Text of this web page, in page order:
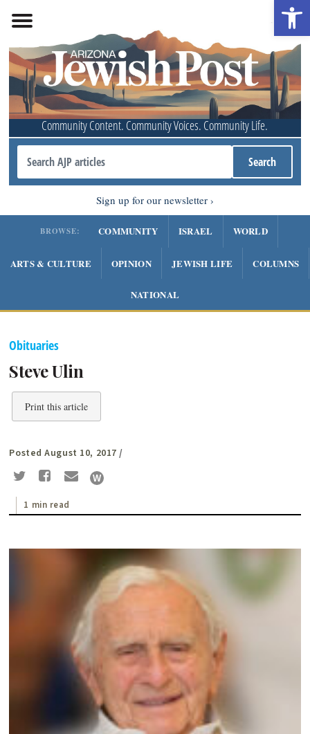
Community Content. Community Voices. Community Life.
Sign up for our newsletter
BROWSE: COMMUNITY ISRAEL WORLD
ARTS & CULTURE OPINION JEWISH LIFE COLUMNS
NATIONAL
Obituaries
Steve Ulin
Print this article
Posted August 10, 2017 /
1 min read